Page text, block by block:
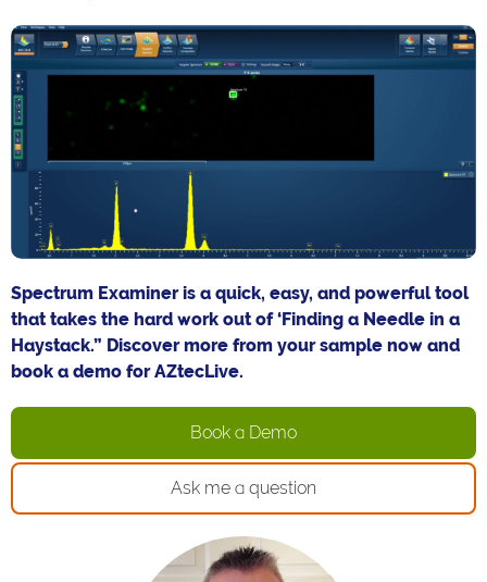
Spectrum Examiner is a quick, easy, and powerful tool
that takes the hard work out of ‘Finding a Needle in a
Haystack.” Discover more from your sample now and
book a demo for AZtecLive.
Book a Demo
Ask me a question